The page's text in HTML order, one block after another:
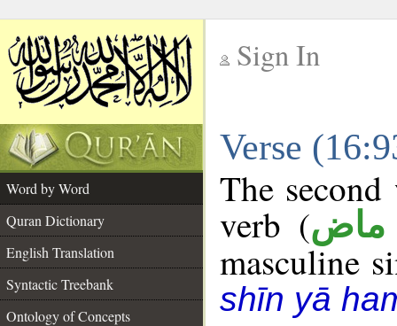
Sign In
Verse
Word by Word
Quran Dictionary
English Translation
Syntactic Treebank
Ontology of Concepts
The
verb (ماض
masculine
shīn yā